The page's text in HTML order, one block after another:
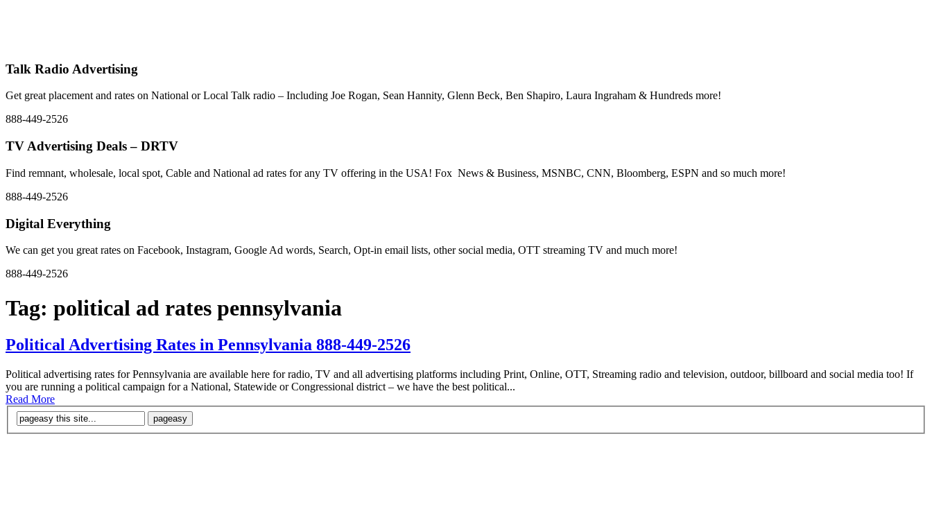
Talk Radio Advertising
Get great placement and rates on National or Local Talk radio – Including Joe Rogan, Sean Hannity, Glenn Beck, Ben Shapiro, Laura Ingraham & Hundreds more!
888-449-2526
TV Advertising Deals – DRTV
Find remnant, wholesale, local spot, Cable and National ad rates for any TV offering in the USA! Fox News & Business, MSNBC, CNN, Bloomberg, ESPN and so much more!
888-449-2526
Digital Everything
We can get you great rates on Facebook, Instagram, Google Ad words, Search, Opt-in email lists, other social media, OTT streaming TV and much more!
888-449-2526
Tag: political ad rates pennsylvania
Political Advertising Rates in Pennsylvania 888-449-2526
Political advertising rates for Pennsylvania are available here for radio, TV and all advertising platforms including Print, Online, OTT, Streaming radio and television, outdoor, billboard and social media too! If
you are running a political campaign for a National, Statewide or Congressional district – we have the best political...
Read More